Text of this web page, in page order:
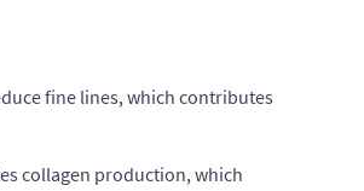
fine lines, which contributes
collagen production, which